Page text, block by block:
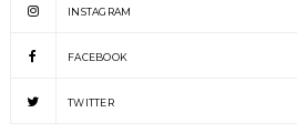
INSTAGRAM
FACEBOOK
TWITTER